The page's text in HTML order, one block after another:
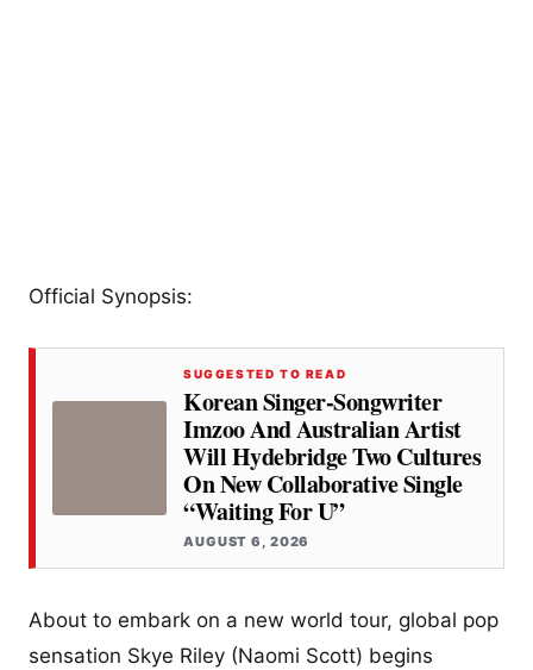
Official Synopsis:
SUGGESTED TO READ
Korean Singer-Songwriter
Imzoo And Australian Artist
Will Hydebridge Two Cultures
On New Collaborative Single
“Waiting For U”
AUGUST 6, 2026
About to embark on a new world tour, global pop
sensation Skye Riley (Naomi Scott) begins